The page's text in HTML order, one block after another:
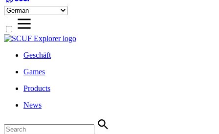
Geschäft
Games
Products
News